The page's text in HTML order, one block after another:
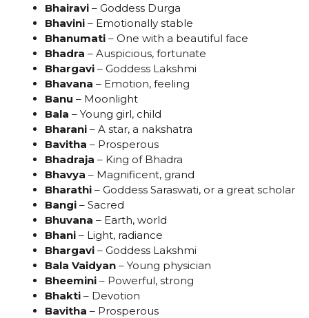
Bhairavi – Goddess Durga
Bhavini – Emotionally stable
Bhanumati – One with a beautiful face
Bhadra – Auspicious, fortunate
Bhargavi – Goddess Lakshmi
Bhavana – Emotion, feeling
Banu – Moonlight
Bala – Young girl, child
Bharani – A star, a nakshatra
Bavitha – Prosperous
Bhadraja – King of Bhadra
Bhavya – Magnificent, grand
Bharathi – Goddess Saraswati, or a great scholar
Bangi – Sacred
Bhuvana – Earth, world
Bhani – Light, radiance
Bhargavi – Goddess Lakshmi
Bala Vaidyan – Young physician
Bheemini – Powerful, strong
Bhakti – Devotion
Bavitha – Prosperous